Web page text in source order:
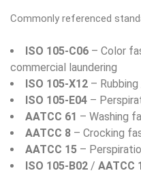
Commonly referenced
ISO 105-C06 – Color
commercial laundering
ISO 105-X12 –
ISO 105-E04 –
AATCC 61 – Washing
AATCC 8 – Crocking
AATCC 15 –
ISO 105-B02 / AATCC